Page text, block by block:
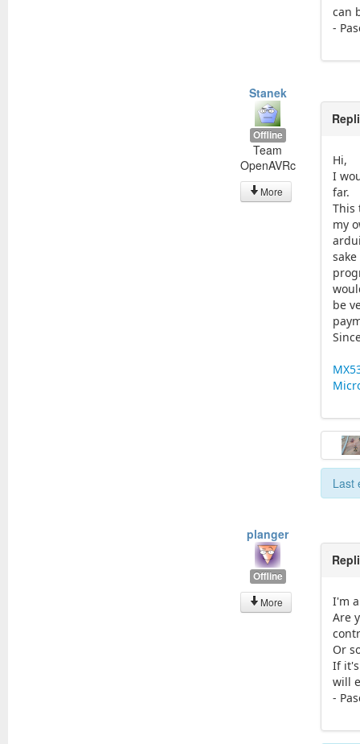
can
-
Stanek
Offline
Team
OpenAVRc
More
Hi,
I
far.
This
my
be
Last
planger
Offline
More
I'm
Are
Or
If
will
-